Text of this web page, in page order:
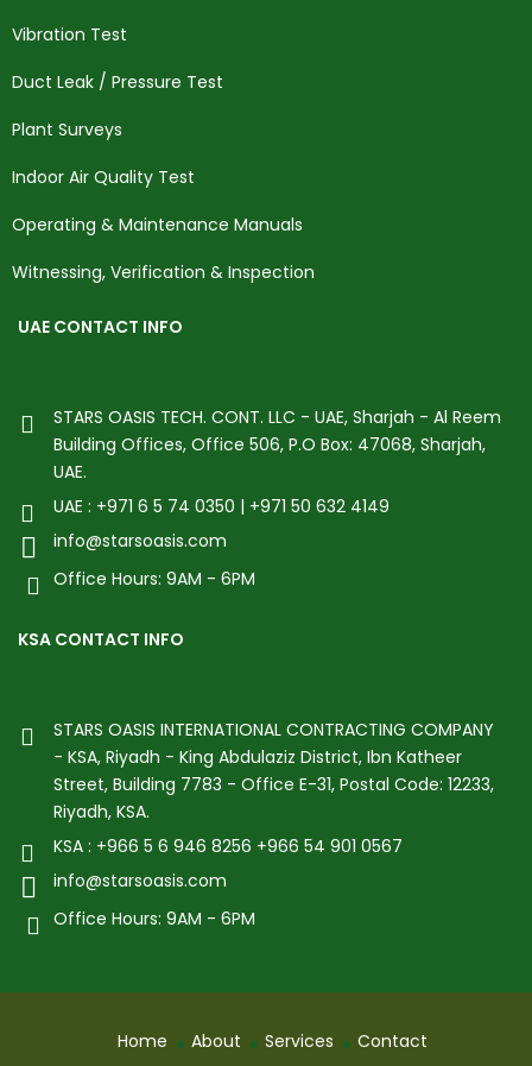
Vibration Test
Duct Leak / Pressure Test
Plant Surveys
Indoor Air Quality Test
Operating & Maintenance Manuals
Witnessing, Verification & Inspection
UAE CONTACT INFO
STARS OASIS TECH. CONT. LLC - UAE, Sharjah - Al Reem
Building Offices, Office 506, P.O Box: 47068, Sharjah,
UAE.
UAE : +971 6 5 74 0350 | +971 50 632 4149
info@starsoasis.com
Office Hours: 9AM - 6PM
KSA CONTACT INFO
STARS OASIS INTERNATIONAL CONTRACTING COMPANY
- KSA, Riyadh - King Abdulaziz District, Ibn Katheer
Street, Building 7783 - Office E-31, Postal Code: 12233,
Riyadh, KSA.
KSA : +966 5 6 946 8256 +966 54 901 0567
info@starsoasis.com
Office Hours: 9AM - 6PM
Home About Services Contact